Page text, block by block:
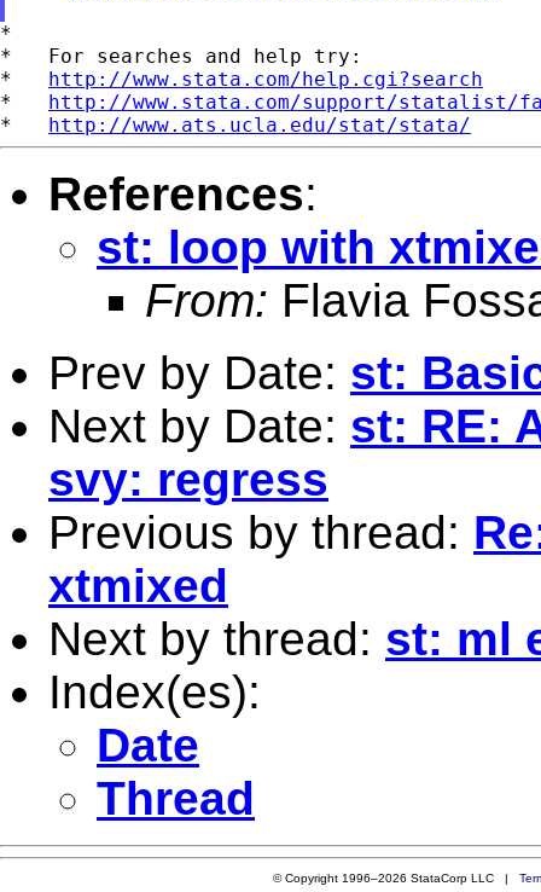
*
*   For searches and help try:
* http://www.stata.com/help.cgi?search
* http://www.stata.com/support/statalist/
* http://www.ats.ucla.edu/stat/stata/
References:
st: loop with
From: Flavia
Prev by Date: st:
Next by Date: st: RE:
svy: regress
Previous by thread:
xtmixed
Next by thread: st: ml
Index(es):
Date
Thread
© Copyright 1996–2026 StataCorp LLC |